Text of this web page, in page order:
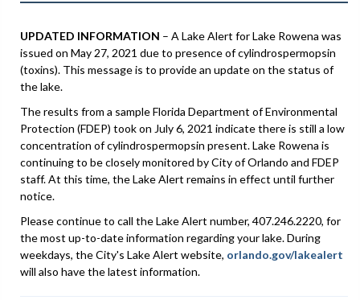
UPDATED INFORMATION – A Lake Alert for Lake Rowena was
issued on May 27, 2021 due to presence of cylindrospermopsin
(toxins). This message is to provide an update on the status of
the lake.
The results from a sample Florida Department of Environmental
Protection (FDEP) took on July 6, 2021 indicate there is still a low
concentration of cylindrospermopsin present. Lake Rowena is
continuing to be closely monitored by City of Orlando and FDEP
staff. At this time, the Lake Alert remains in effect until further
notice.
Please continue to call the Lake Alert number, 407.246.2220, for
the most up-to-date information regarding your lake. During
weekdays, the City's Lake Alert website, orlando.gov/lakealert
will also have the latest information.